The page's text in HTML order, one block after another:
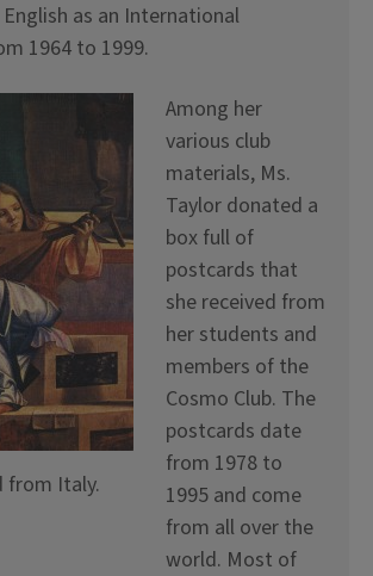
as an International
1964 to 1999.
from Italy.
Among her
various club
materials, Ms.
Taylor donated a
box full of
postcards that
she received from
her students and
members of the
Cosmo Club. The
postcards date
from 1978 to
1995 and come
from all over the
world. Most of